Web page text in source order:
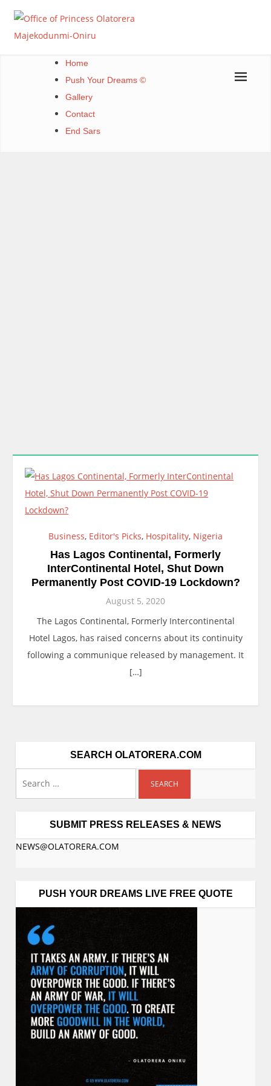
Skip
content
Home
Push Your Dreams ©
Gallery
Contact
End Sars
Business, Editor's Picks, Hospitality, Nigeria
Has Lagos Continental, Formerly
InterContinental Hotel, Shut Down
Permanently Post COVID-19 Lockdown?
August 5, 2020
The Lagos Continental, Formerly Intercontinental
Hotel Lagos, has raised concerns about its continuity
following a communique released by management. It
[…]
SEARCH OLATORERA.COM
SUBMIT PRESS RELEASES & NEWS
NEWS@OLATORERA.COM
PUSH YOUR DREAMS LIVE FREE QUOTE